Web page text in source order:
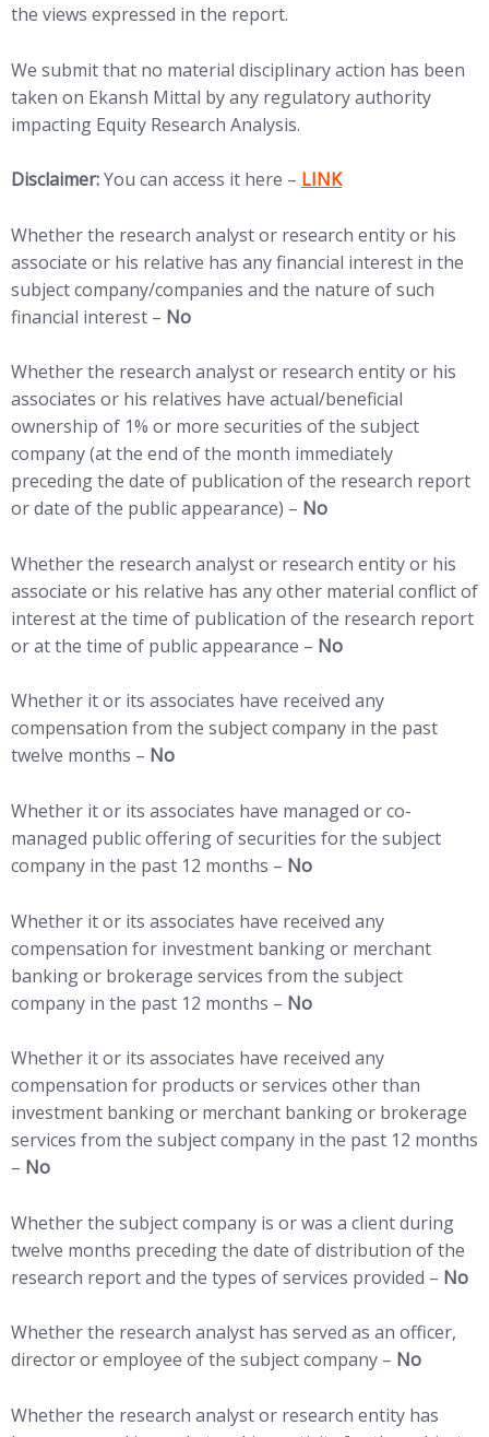
the views expressed in the report.
We submit that no material disciplinary action has been
taken on Ekansh Mittal by any regulatory authority
impacting Equity Research Analysis.
Disclaimer:You can access it here – (opens in new tab)
LINK
Whether the research analyst or research entity or his
associate or his relative has any financial interest in the
subject company/companies and the nature of such
financial interest – No
Whether the research analyst or research entity or his
associates or his relatives have actual/beneficial
ownership of 1% or more securities of the subject
company (at the end of the month immediately
preceding the date of publication of the research report
or date of the public appearance) – No
Whether the research analyst or research entity or his
associate or his relative has any other material conflict of
interest at the time of publication of the research report
or at the time of public appearance – No
Whether it or its associates have received any
compensation from the subject company in the past
twelve months – No
Whether it or its associates have managed or co-
managed public offering of securities for the subject
company in the past 12 months – No
Whether it or its associates have received any
compensation for investment banking or merchant
banking or brokerage services from the subject
company in the past 12 months – No
Whether it or its associates have received any
compensation for products or services other than
investment banking or merchant banking or brokerage
services from the subject company in the past 12 months
– No
Whether the subject company is or was a client during
twelve months preceding the date of distribution of the
research report and the types of services provided – No
Whether the research analyst has served as an officer,
director or employee of the subject company – No
Whether the research analyst or research entity has